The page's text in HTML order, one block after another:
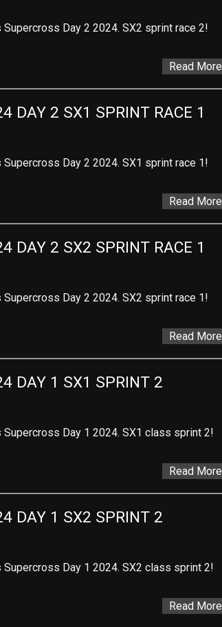
Day 2 2024. SX2 sprint race 2!
Read More
DAY 2 SX1 SPRINT RACE 1
Day 2 2024. SX1 sprint race 1!
Read More
DAY 2 SX2 SPRINT RACE 1
Day 2 2024. SX2 sprint race 1!
Read More
DAY 1 SX1 SPRINT 2
Day 1 2024. SX1 class sprint 2!
Read More
DAY 1 SX2 SPRINT 2
Day 1 2024. SX2 class sprint 2!
Read More